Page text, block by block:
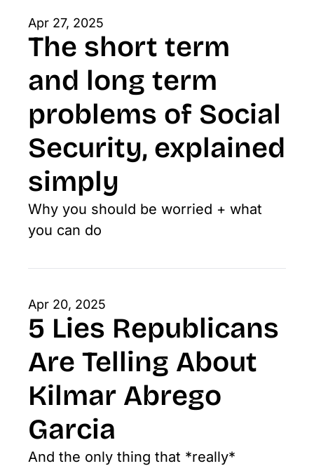
Apr 27, 2025
The short term
and long term
problems of Social
Security, explained
simply
Why you should be worried + what
you can do
Apr 20, 2025
5 Lies Republicans
Are Telling About
Kilmar Abrego
Garcia
And the only thing that *really*